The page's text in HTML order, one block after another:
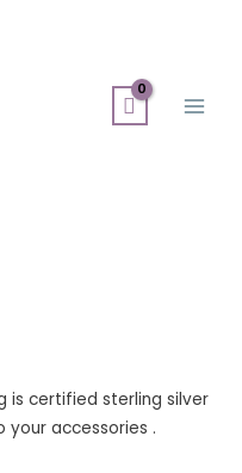
is certified sterling silver
accessories .